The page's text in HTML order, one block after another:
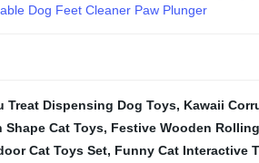
Dog Feet Cleaner Paw Plunger
Treat Dispensing Dog Toys, Kawaii
Cat Toys, Festive Wooden
Cat Toys Set, Funny Cat Interactive